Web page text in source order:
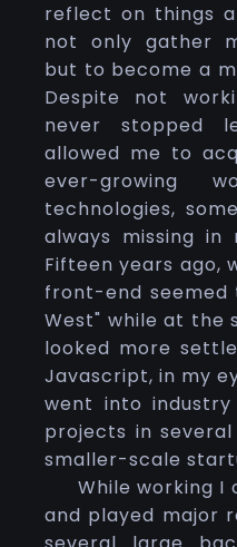
reflect on things
not only gather
but to become a
Despite not
never stopped
allowed me to
ever-growing
technologies,
always missing
Fifteen years ago,
front-end seemed
West" while at the
looked more
Javascript, in my
went into
projects in
smaller-scale
While working I
and played major